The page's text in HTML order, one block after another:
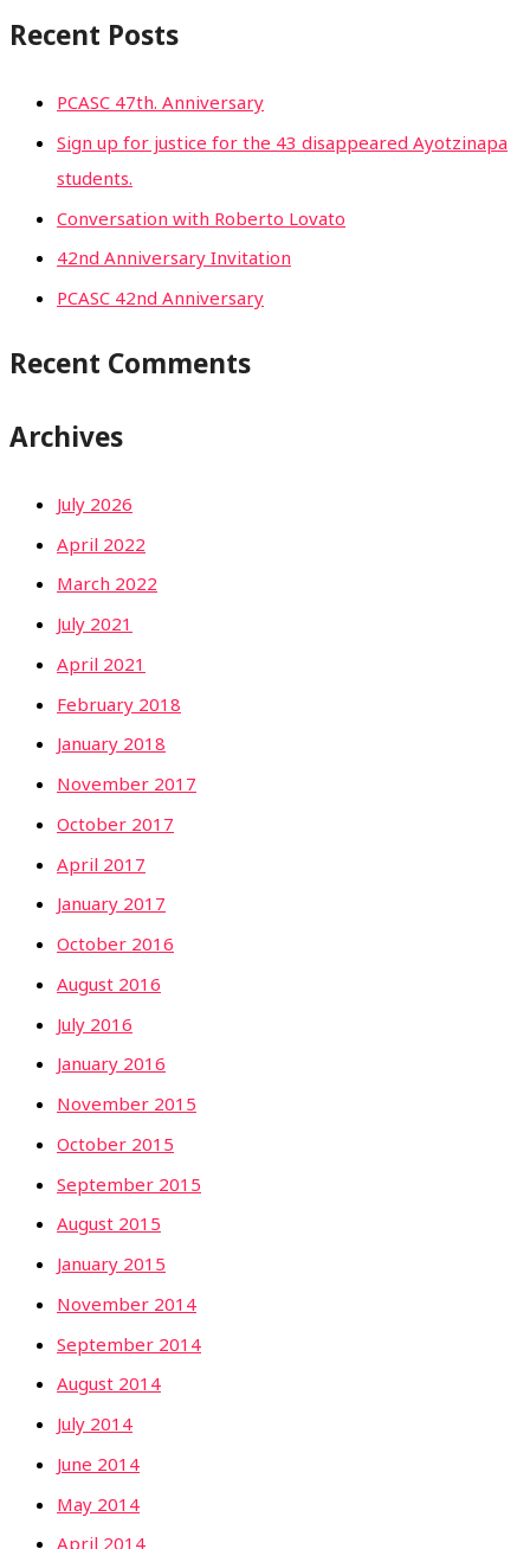
Recent Posts
PCASC 47th. Anniversary
Sign up for justice for the 43 disappeared Ayotzinapa
students.
Conversation with Roberto Lovato
42nd Anniversary Invitation
PCASC 42nd Anniversary
Recent Comments
Archives
July 2026
April 2022
March 2022
July 2021
April 2021
February 2018
January 2018
November 2017
October 2017
April 2017
January 2017
October 2016
August 2016
July 2016
January 2016
November 2015
October 2015
September 2015
August 2015
January 2015
November 2014
September 2014
August 2014
July 2014
June 2014
May 2014
April 2014